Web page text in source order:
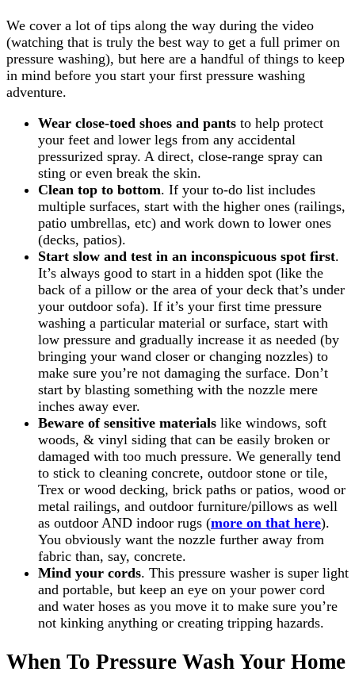
We cover a lot of tips along the way during the video
(watching that is truly the best way to get a full primer on
pressure washing), but here are a handful of things to keep
in mind before you start your first pressure washing
adventure.
Wear close-toed shoes and pants to help protect
your feet and lower legs from any accidental
pressurized spray. A direct, close-range spray can
sting or even break the skin.
Clean top to bottom. If your to-do list includes
multiple surfaces, start with the higher ones (railings,
patio umbrellas, etc) and work down to lower ones
(decks, patios).
Start slow and test in an inconspicuous spot first.
It’s always good to start in a hidden spot (like the
back of a pillow or the area of your deck that’s under
your outdoor sofa). If it’s your first time pressure
washing a particular material or surface, start with
low pressure and gradually increase it as needed (by
bringing your wand closer or changing nozzles) to
make sure you’re not damaging the surface. Don’t
start by blasting something with the nozzle mere
inches away ever.
Beware of sensitive materials like windows, soft
woods, & vinyl siding that can be easily broken or
damaged with too much pressure. We generally tend
to stick to cleaning concrete, outdoor stone or tile,
Trex or wood decking, brick paths or patios, wood or
metal railings, and outdoor furniture/pillows as well
as outdoor AND indoor rugs (more on that here).
You obviously want the nozzle further away from
fabric than, say, concrete.
Mind your cords. This pressure washer is super light
and portable, but keep an eye on your power cord
and water hoses as you move it to make sure you’re
not kinking anything or creating tripping hazards.
When To Pressure Wash Your Home